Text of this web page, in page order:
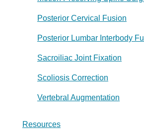
Posterior Cervical Fusion
Posterior Lumbar Interbody
Sacroiliac Joint Fixation
Scoliosis Correction
Vertebral Augmentation
Resources